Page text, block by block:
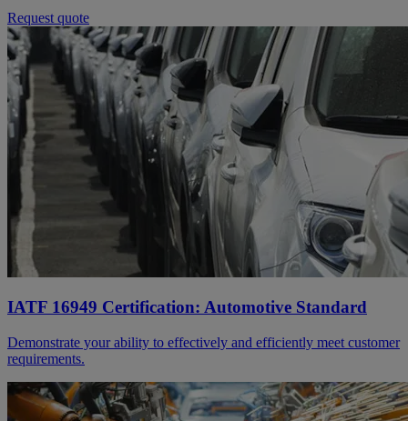
Request quote
IATF 16949 Certification: Automotive Standard
Demonstrate your ability to effectively and efficiently meet customer
requirements.